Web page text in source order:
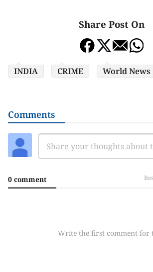
Share Post On
INDIA CRIME World News
Comments
0 comment
Write the first comment for